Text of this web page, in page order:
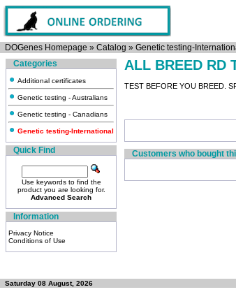
DOGenes Homepage » Catalog » Genetic testing-
Categories
Additional certificates
Genetic testing - Australians
Genetic testing - Canadians
Genetic testing-International
Quick Find
Use keywords to find the
product you are looking for.
Advanced Search
Information
Privacy Notice
Conditions of Use
ALL BREED RD
TEST BEFORE YOU BREED.
Customers who bought
Saturday 08 August, 2026